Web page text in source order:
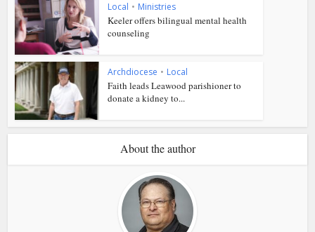
Local • Ministries
Keeler offers bilingual mental health
counseling
Archdiocese • Local
Faith leads Leawood parishioner to
donate a kidney to...
About the author